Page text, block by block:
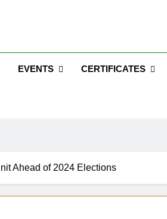
EVENTS CERTIFICATES
Ahead of 2024 Elections